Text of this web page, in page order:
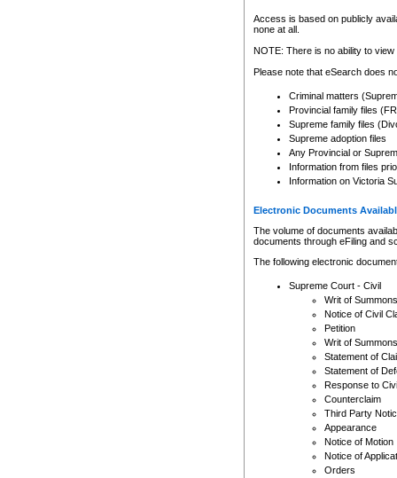
Any other use of CSO or
to CSO and may be subject
Access is based on publicly
none at all.
NOTE: There is no ability to
Please note that eSearch does
Criminal matters
Provincial family files
Supreme family files
Supreme adoption files
Any Provincial or
Information from files
Information on Victoria
Electronic Documents
The volume of documents
documents through eFiling and
The following electronic
Supreme Court - Civil
Writ of Summons
Notice of Civil
Petition
Writ of Summons
Statement of
Statement of
Response to
Counterclaim
Third Party
Appearance
Notice of Motion
Notice of
Orders